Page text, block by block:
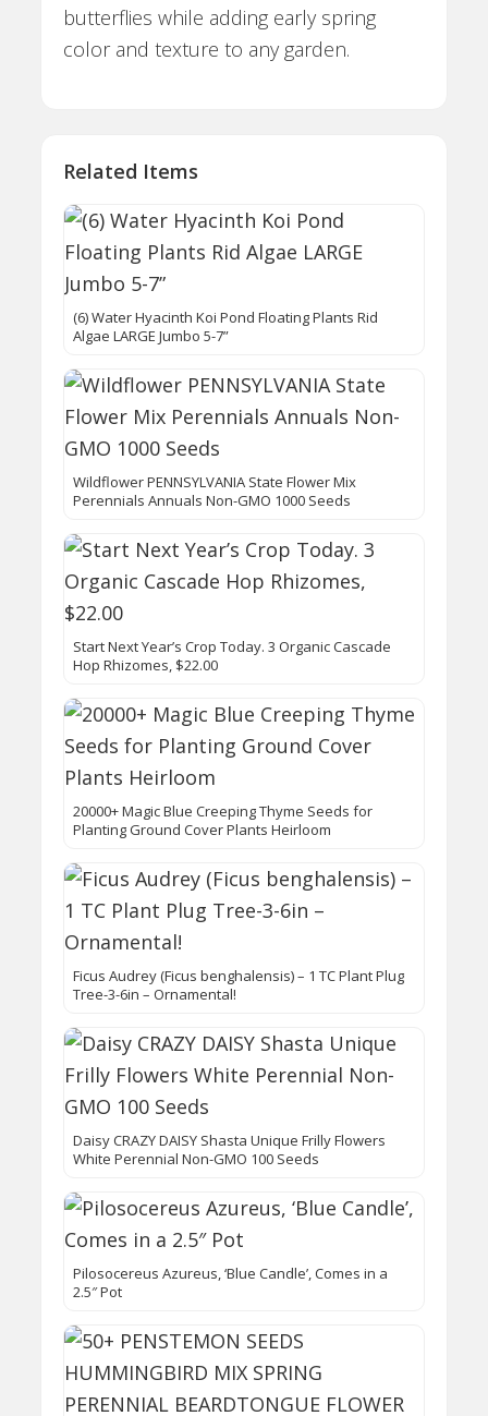
butterflies while adding early spring
color and texture to any garden.
Related Items
(6) Water Hyacinth Koi Pond Floating Plants Rid
Algae LARGE Jumbo 5-7”
Wildflower PENNSYLVANIA State Flower Mix
Perennials Annuals Non-GMO 1000 Seeds
Start Next Year’s Crop Today. 3 Organic Cascade
Hop Rhizomes, $22.00
20000+ Magic Blue Creeping Thyme Seeds for
Planting Ground Cover Plants Heirloom
Ficus Audrey (Ficus benghalensis) – 1 TC Plant Plug
Tree-3-6in – Ornamental!
Daisy CRAZY DAISY Shasta Unique Frilly Flowers
White Perennial Non-GMO 100 Seeds
Pilosocereus Azureus, ‘Blue Candle’, Comes in a
2.5″ Pot